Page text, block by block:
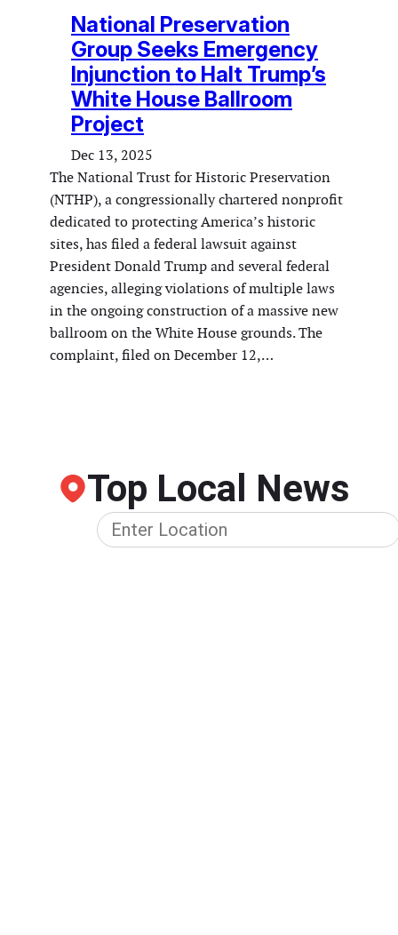
National Preservation
Group Seeks Emergency
Injunction to Halt Trump’s
White House Ballroom
Project
Dec 13, 2025
The National Trust for Historic Preservation
(NTHP), a congressionally chartered nonprofit
dedicated to protecting America’s historic
sites, has filed a federal lawsuit against
President Donald Trump and several federal
agencies, alleging violations of multiple laws
in the ongoing construction of a massive new
ballroom on the White House grounds. The
complaint, filed on December 12,…